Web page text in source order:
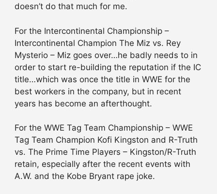
doesn’t do that much for me.
For the Intercontinental Championship –
Intercontinental Champion The Miz vs. Rey
Mysterio – Miz goes over…he badly needs to in
order to start re-building the reputation if the IC
title…which was once the title in WWE for the
best workers in the company, but in recent
years has become an afterthought.
For the WWE Tag Team Championship – WWE
Tag Team Champion Kofi Kingston and R-Truth
vs. The Prime Time Players – Kingston/R-Truth
retain, especially after the recent events with
A.W. and the Kobe Bryant rape joke.